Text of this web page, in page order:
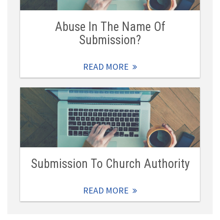
Abuse In The Name Of
Submission?
READ MORE
Submission To Church Authority
READ MORE